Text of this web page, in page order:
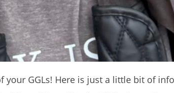
your GGLs! Here is just a little bit of